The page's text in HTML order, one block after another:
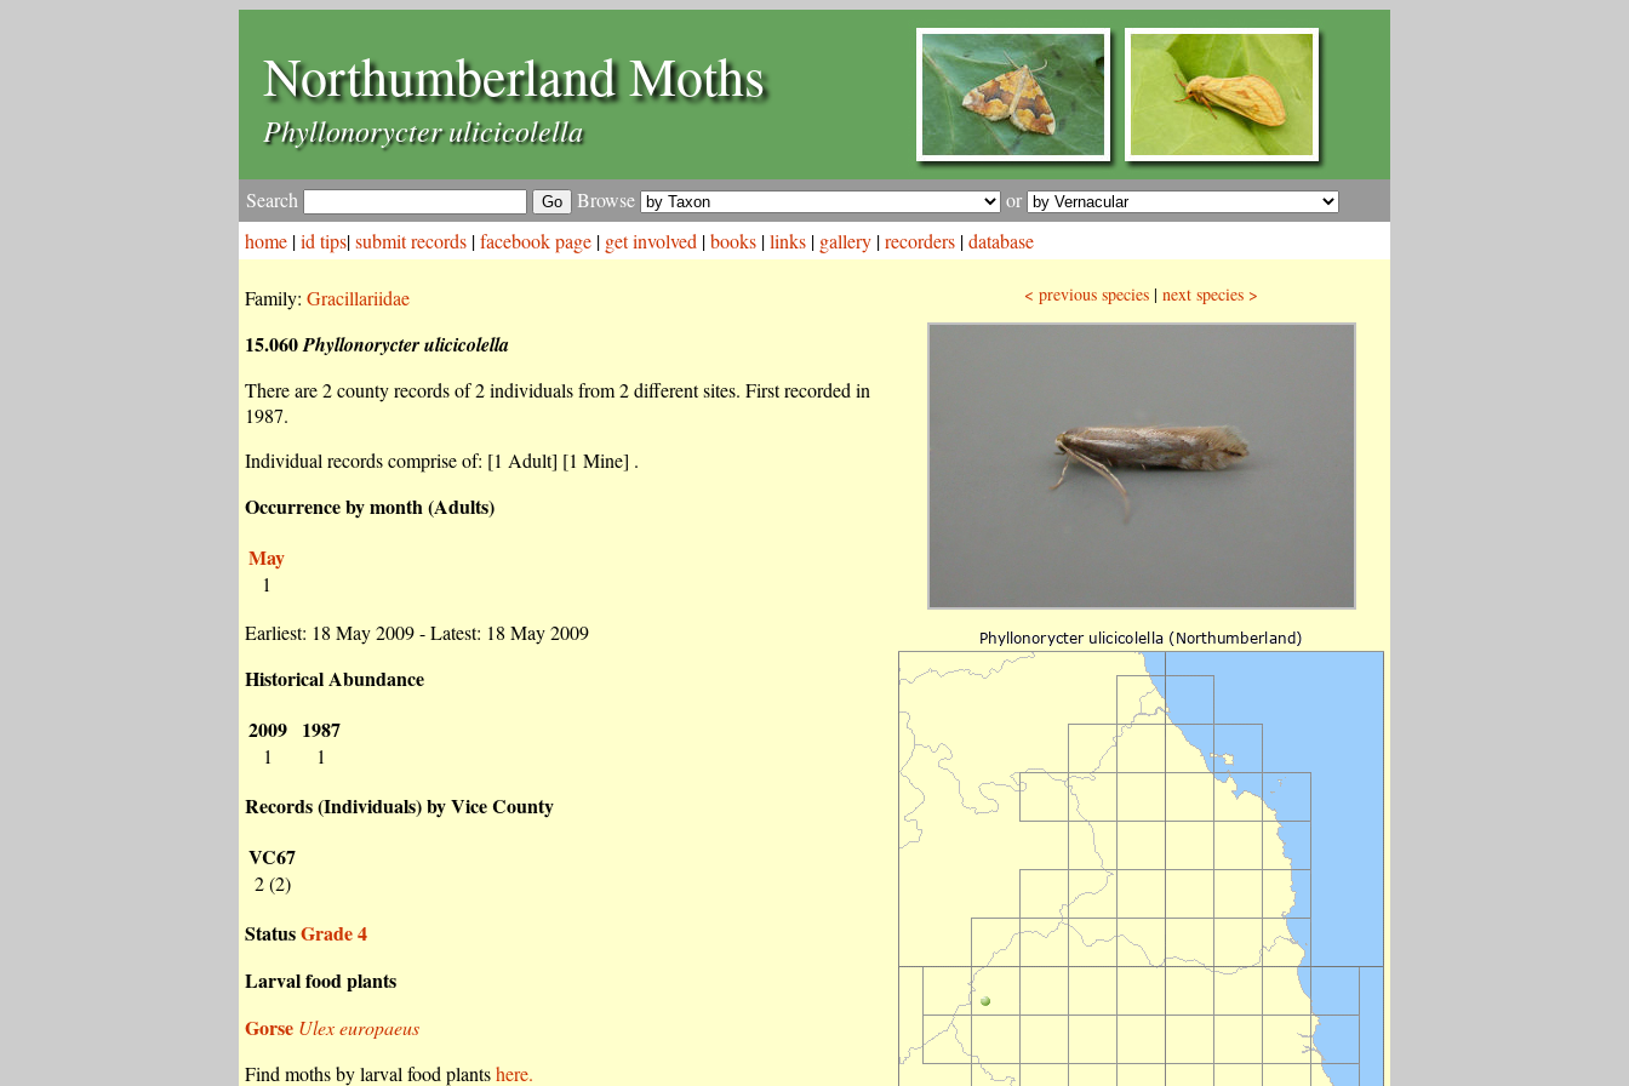
Northumberland Moths
Phyllonorycter ulicicolella
Search Browse
or
home |id tips|submit records |facebook page | get involved |books |links | gallery |recorders |database
Family: Gracillariidae
15.060Phyllonorycter ulicicolella
There are 2 county records of 2 individuals from 2 different sites. First recorded in
1987.
Individual records comprise of: [1 Adult] [1 Mine] .
Occurrence by month (Adults)
May
1
Earliest: 18 May 2009 - Latest: 18 May 2009
Historical Abundance
2009
1
1987
1
Records (Individuals) by Vice County
VC67
2 (2)
StatusGrade 4
Larval food plants
Gorse Ulex europaeus
Find moths by larval food plantshere.
< previous species | next species >